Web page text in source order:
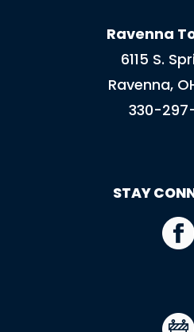
Ravenna
6115 S.
Ravenna,
330-
STAY